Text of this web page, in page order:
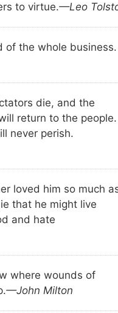
to virtue.—Leo
of the whole business.
die, and the
return to the people.
never perish.
loved him so much
that he might live
and hate
where wounds of
—John Milton